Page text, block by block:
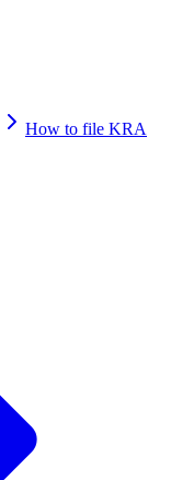
How to file KRA